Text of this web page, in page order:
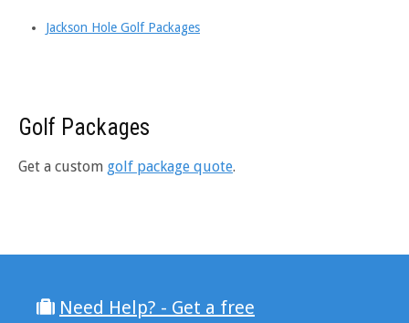
Jackson Hole Golf Packages
Golf Packages
Get a custom golf package quote.
Need Help? - Get a free